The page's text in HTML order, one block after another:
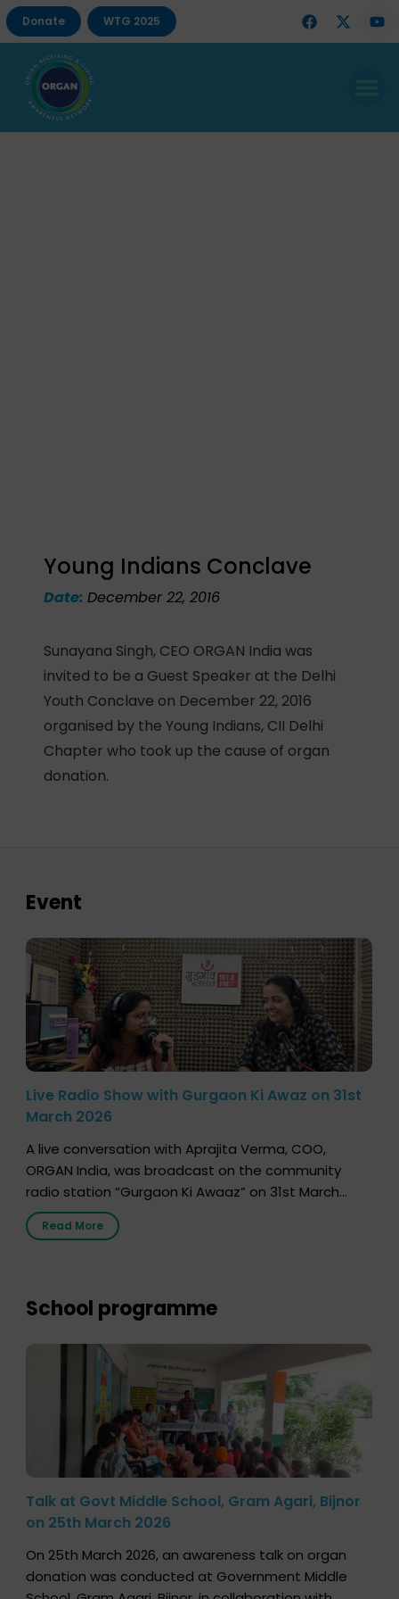
Donate WTG 2025
Young Indians Conclave
Date:December 22, 2016
Sunayana Singh, CEO ORGAN India was
invited to be a Guest Speaker at the Delhi
Youth Conclave on December 22, 2016
organised by the Young Indians, CII Delhi
Chapter who took up the cause of organ
donation.
Event
Live Radio Show with Gurgaon Ki Awaz on 31st
March 2026
A live conversation with Aprajita Verma, COO,
ORGAN India, was broadcast on the community
radio station “Gurgaon Ki Awaaz” on 31st March
2026, highlighting how a single organ donor can
save multiple lives. The discussion covered topics
donation […]
Read More
School programme
Talk at Govt Middle School, Gram Agari, Bijnor
on 25th March 2026
On 25th March 2026, an awareness talk on organ
donation was conducted at Government Middle